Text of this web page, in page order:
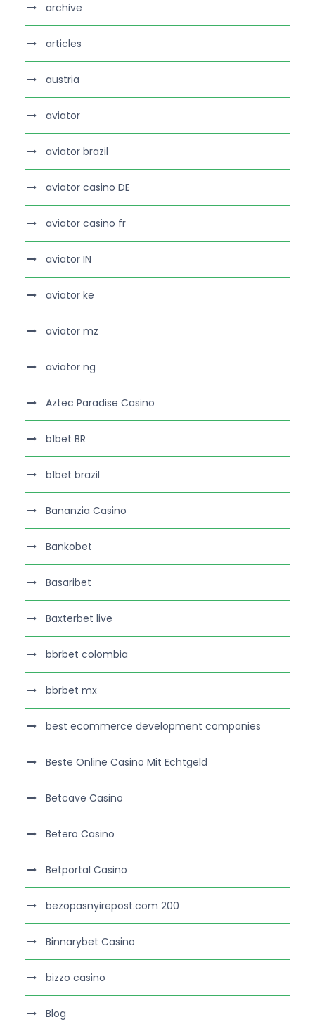
archive
articles
austria
aviator
aviator brazil
aviator casino DE
aviator casino fr
aviator IN
aviator ke
aviator mz
aviator ng
Aztec Paradise Casino
b1bet BR
b1bet brazil
Bananzia Casino
Bankobet
Basaribet
Baxterbet live
bbrbet colombia
bbrbet mx
best ecommerce development companies
Beste Online Casino Mit Echtgeld
Betcave Casino
Betero Casino
Betportal Casino
bezopasnyirepost.com 200
Binnarybet Casino
bizzo casino
Blog